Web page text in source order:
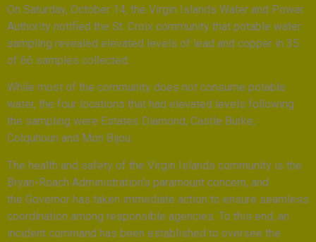
On Saturday, October 14, the Virgin Islands Water and Power
Authority notified the St. Croix community that potable water
sampling revealed elevated levels of lead and copper in 35
of 66 samples collected.
While most of the community does not consume potable
water, the four locations that had elevated levels following
the sampling were Estates Diamond, Castle Burke,
Colquhoun and Mon Bijou.
The health and safety of the Virgin Islands community is the
Bryan-Roach Administration’s paramount concern, and
the Governor has taken immediate action to ensure seamless
coordination among responsible agencies. To this end, an
incident command has been established to oversee the